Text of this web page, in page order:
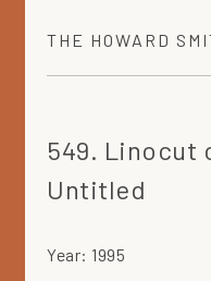
THE HOWARD
549. Linocut
Untitled
Year: 1995